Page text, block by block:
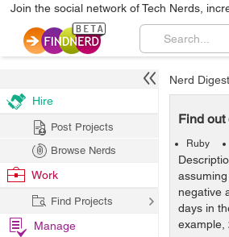
Join the social network of Tech Nerds,
Nerd Digest
Find out
Ruby
negative
days in
example,
Hire
Post Projects
Browse Nerds
Work
Find Projects
Manage